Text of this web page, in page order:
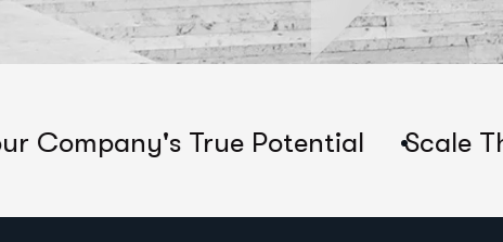
True Potential Scale Their